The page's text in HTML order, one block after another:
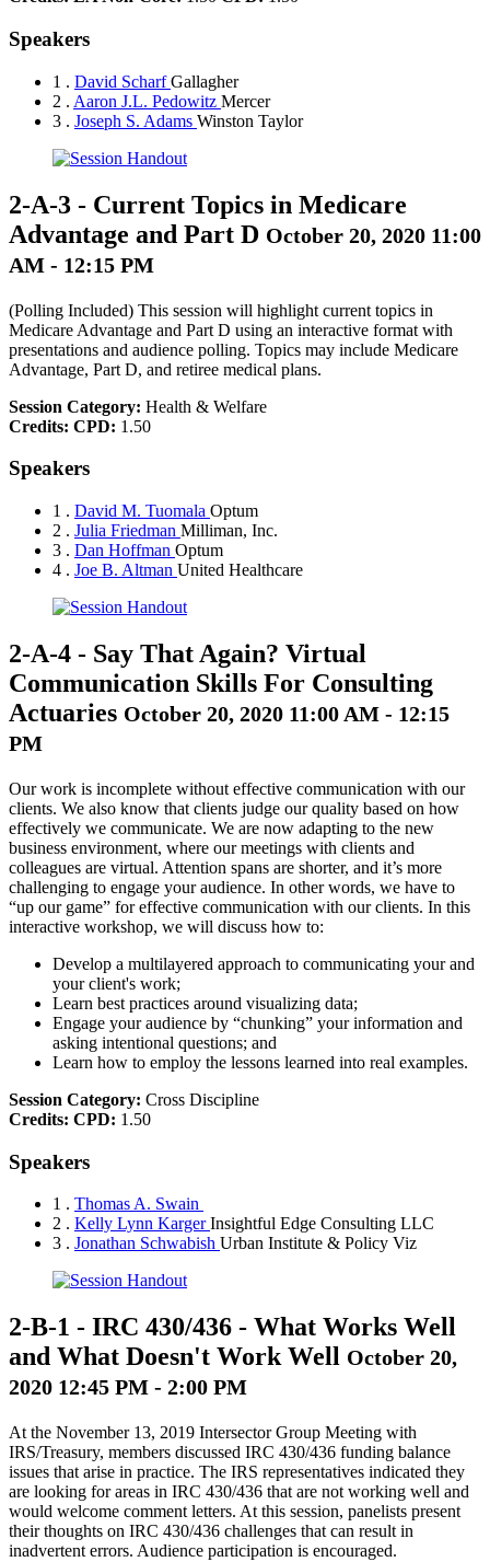
Speakers
1 . David ScharfGallagher
2 . Aaron J.L. Pedowitz Mercer
3 . Joseph S. Adams Winston Taylor
2-A-3 - Current Topics in Medicare
Advantage and Part D October 20, 2020 11:00
AM - 12:15 PM
(Polling Included) This session will highlight current topics in
Medicare Advantage and Part D using an interactive format with
presentations and audience polling. Topics may include Medicare
Advantage, Part D, and retiree medical plans.
Session Category: Health & Welfare
Credits: CPD: 1.50
Speakers
1 . David M. Tuomala Optum
2 . Julia Friedman Milliman, Inc.
3 . Dan Hoffman Optum
4 . Joe B. Altman United Healthcare
2-A-4 - Say That Again? Virtual
Communication Skills For Consulting
Actuaries October 20, 2020 11:00 AM - 12:15
PM
Our work is incomplete without effective communication with our
clients. We also know that clients judge our quality based on how
effectively we communicate. We are now adapting to the new
business environment, where our meetings with clients and
colleagues are virtual. Attention spans are shorter, and it’s more
challenging to engage your audience. In other words, we have to
“up our game” for effective communication with our clients. In this
interactive workshop, we will discuss how to:
Develop a multilayered approach to communicating your and
your client's work;
Learn best practices around visualizing data;
Engage your audience by “chunking” your information and
asking intentional questions; and
Learn how to employ the lessons learned into real examples.
Session Category: Cross Discipline
Credits: CPD: 1.50
Speakers
1 . Thomas A. Swain
2 . Kelly Lynn KargerInsightful Edge Consulting LLC
3 . Jonathan Schwabish Urban Institute & Policy Viz
2-B-1 - IRC 430/436 - What Works Well
and What Doesn't Work Well October 20,
2020 12:45 PM - 2:00 PM
At the November 13, 2019 Intersector Group Meeting with
IRS/Treasury, members discussed IRC 430/436 funding balance
issues that arise in practice. The IRS representatives indicated they
are looking for areas in IRC 430/436 that are not working well and
would welcome comment letters. At this session, panelists present
their thoughts on IRC 430/436 challenges that can result in
inadvertent errors. Audience participation is encouraged.